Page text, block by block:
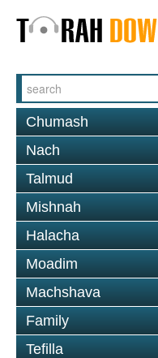
Chumash
Nach
Talmud
Mishnah
Halacha
Moadim
Machshava
Family
Tefilla